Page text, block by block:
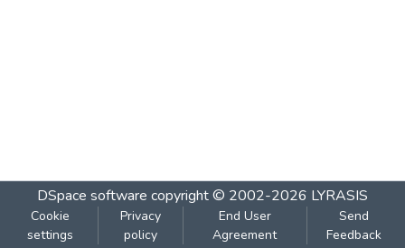
DSpace software copyright © 2002-2026 LYRASIS
Cookie
settings
Privacy
policy
End User
Agreement
Send
Feedback